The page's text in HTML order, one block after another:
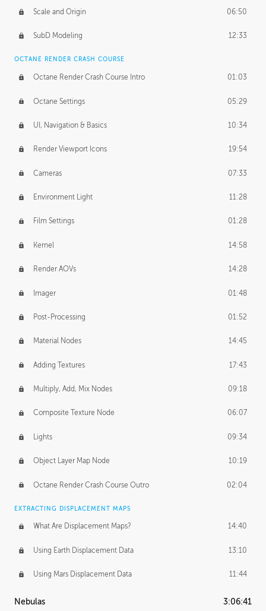
Scale and Origin 06:50
SubD Modeling 12:33
OCTANE RENDER CRASH COURSE
Octane Render Crash Course Intro 01:03
Octane Settings 05:29
UI, Navigation & Basics 10:34
Render Viewport Icons 19:54
Cameras 07:33
Environment Light 11:28
Film Settings 01:28
Kernel 14:58
Render AOVs 14:28
Imager 01:48
Post-Processing 01:52
Material Nodes 14:45
Adding Textures 17:43
Multiply, Add, Mix Nodes 09:18
Composite Texture Node 06:07
Lights 09:34
Object Layer Map Node 10:19
Octane Render Crash Course Outro 02:04
EXTRACTING DISPLACEMENT MAPS
What Are Displacement Maps? 14:40
Using Earth Displacement Data 13:10
Using Mars Displacement Data 11:44
Nebulas 3:06:41